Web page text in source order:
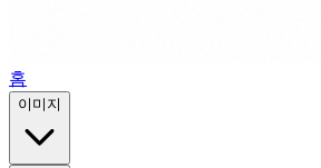
홈
이미지